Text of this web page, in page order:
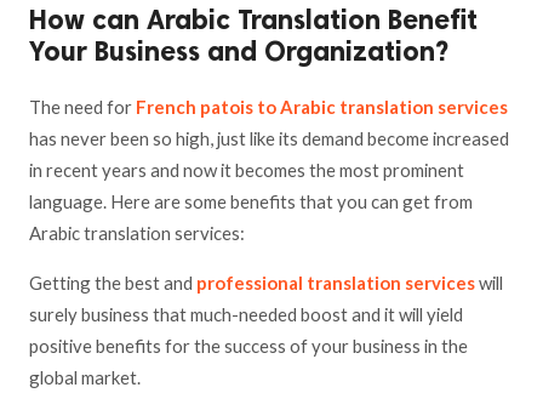
How can Arabic Translation Benefit
Your Business and Organization?
The need for French patois to Arabic translation services
has never been so high, just like its demand become increased
in recent years and now it becomes the most prominent
language. Here are some benefits that you can get from
Arabic translation services:
Getting the best and professional translation serviceswill
surely business that much-needed boost and it will yield
positive benefits for the success of your business in the
global market.